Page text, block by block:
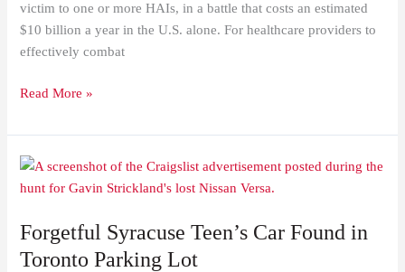
victim to one or more HAIs, in a battle that costs an estimated
$10 billion a year in the U.S. alone. For healthcare providers to
effectively combat
Read More »
Forgetful Syracuse Teen’s Car Found in
Toronto Parking Lot
Forgetful
Syracuse
Car
Found